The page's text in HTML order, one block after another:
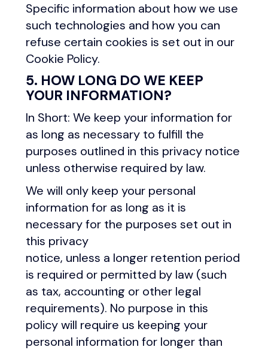
Specific information about how we use
such technologies and how you can
refuse certain cookies is set out in our
Cookie Policy.
5. HOW LONG DO WE KEEP
YOUR INFORMATION?
In Short: We keep your information for
as long as necessary to fulfill the
purposes outlined in this privacy notice
unless otherwise required by law.
We will only keep your personal
information for as long as it is
necessary for the purposes set out in
this privacy
notice, unless a longer retention period
is required or permitted by law (such
as tax, accounting or other legal
requirements). No purpose in this
policy will require us keeping your
personal information for longer than